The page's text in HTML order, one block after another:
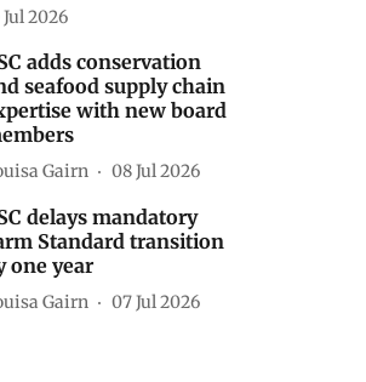
Jul 2026
adds conservation
seafood supply chain
with new board
Gairn 08 Jul 2026
delays mandatory
Standard transition
one year
Gairn 07 Jul 2026